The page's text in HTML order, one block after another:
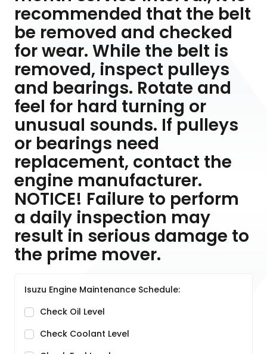
recommended that the belt
be removed and checked
for wear. While the belt is
removed, inspect pulleys
and bearings. Rotate and
feel for hard turning or
unusual sounds. If pulleys
or bearings need
replacement, contact the
engine manufacturer.
NOTICE! Failure to perform
a daily inspection may
result in serious damage to
the prime mover.
Isuzu Engine Maintenance Schedule:
Check Oil Level
Check Coolant Level